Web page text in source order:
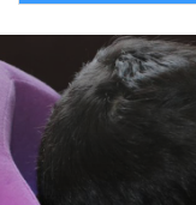
Contact